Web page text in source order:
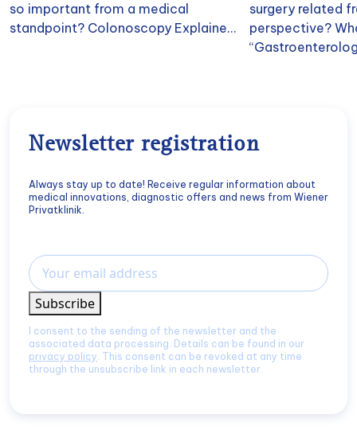
so important from a medical
standpoint? Colonoscopy Explaine...
surgery related
perspective?
Newsletter registration
Always stay up to date! Receive regular information about
medical innovations, diagnostic offers and news from Wiener
Privatklinik.
Email
Subscribe
I consent to the sending of the newsletter and the
associated data processing. Details can be found in our
privacy policy. This consent can be revoked at any time
through the unsubscribe link in each newsletter.